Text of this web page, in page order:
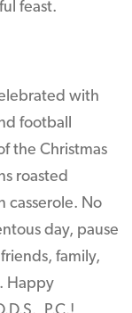
feast.
with
football
the Christmas
roasted
casserole. No
day, pause
family,
Happy